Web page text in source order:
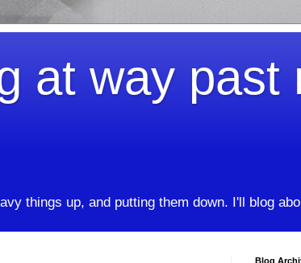
at way past
things up, and putting them down. I'll blog
Blog